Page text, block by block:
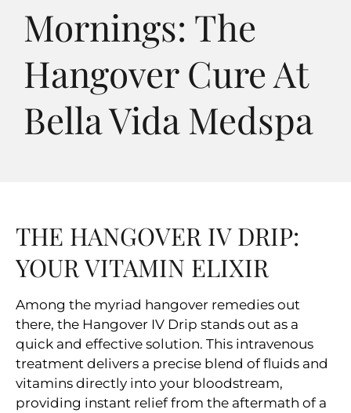
Mornings: The
Hangover Cure At
Bella Vida Medspa
THE HANGOVER IV DRIP:
YOUR VITAMIN ELIXIR
Among the myriad hangover remedies out
there, the Hangover IV Drip stands out as a
quick and effective solution. This intravenous
treatment delivers a precise blend of fluids and
vitamins directly into your bloodstream,
providing instant relief from the aftermath of a